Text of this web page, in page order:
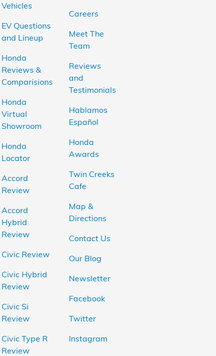
Vehicles
EV Questions
and Lineup
Honda
Reviews &
Comparisions
Honda
Virtual
Showroom
Honda
Locator
Accord
Review
Accord
Hybrid
Review
Civic Review
Civic Hybrid
Review
Civic Si
Review
Civic Type R
Review
Careers
Meet The
Team
Reviews
and
Testimonials
Hablamos
Español
Honda
Awards
Twin Creeks
Cafe
Map &
Directions
Contact Us
Our Blog
Newsletter
Facebook
Twitter
Instagram